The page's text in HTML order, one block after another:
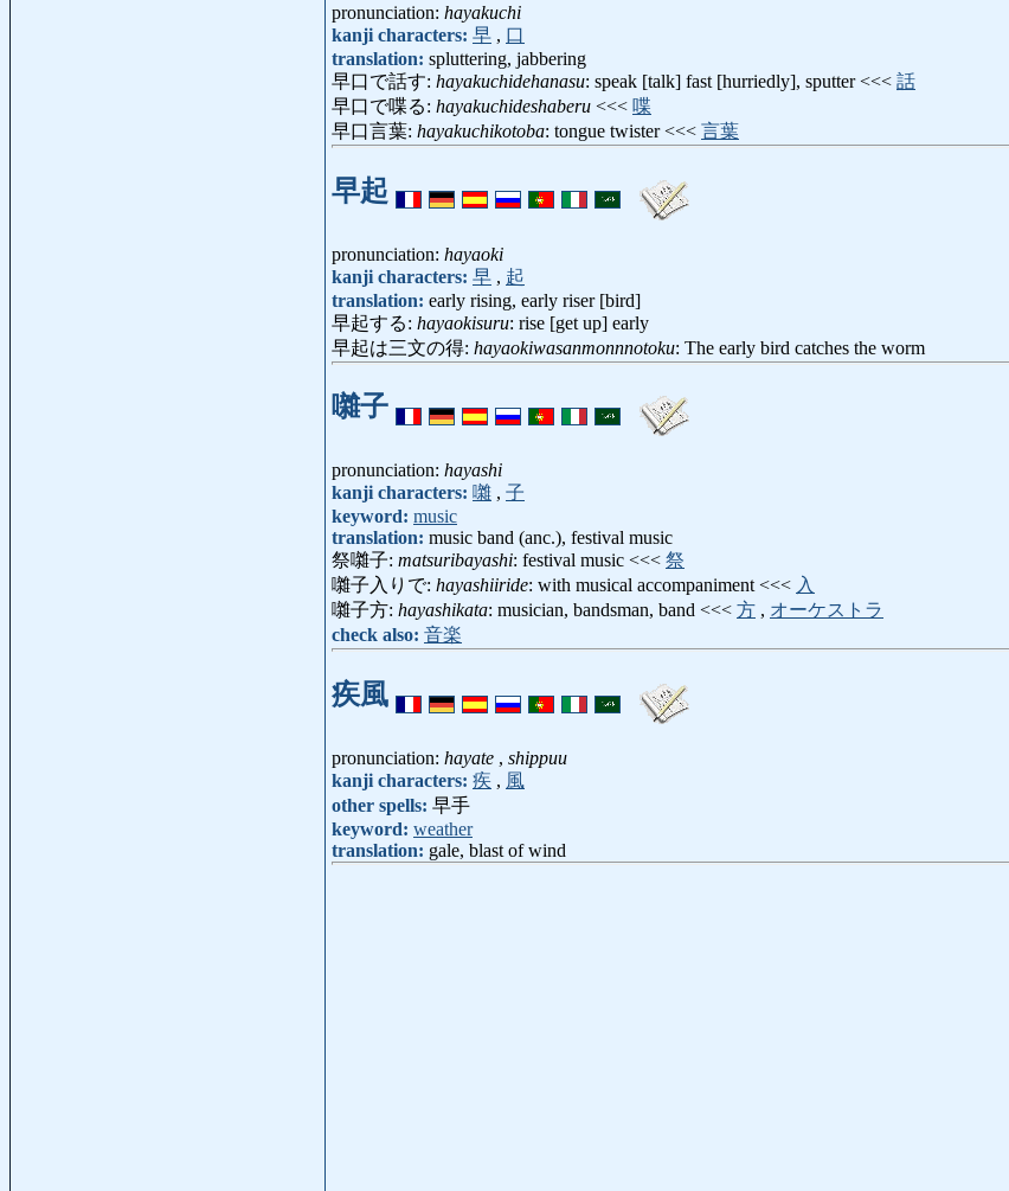
pronunciation: hayakuchi
kanji characters: 早 , 口
translation: spluttering, jabbering
早口で話す: hayakuchidehanasu: speak [talk] fast [hurriedly], sputter <<< 話
早口で喋る: hayakuchideshaberu <<< 喋
早口言葉: hayakuchikotoba: tongue twister <<< 言葉
早起
pronunciation: hayaoki
kanji characters: 早 , 起
translation: early rising, early riser [bird]
早起する: hayaokisuru: rise [get up] early
早起は三文の得: hayaokiwasanmonnnotoku: The early bird catches the worm
囃子
pronunciation: hayashi
kanji characters: 囃 , 子
keyword: music
translation: music band (anc.), festival music
祭囃子: matsuribayashi: festival music <<< 祭
囃子入りで: hayashiiride: with musical accompaniment <<< 入
囃子方: hayashikata: musician, bandsman, band <<< 方 , オーケストラ
check also: 音楽
疾風
pronunciation: hayate , shippuu
kanji characters: 疾 , 風
other spells: 早手
keyword: weather
translation: gale, blast of wind